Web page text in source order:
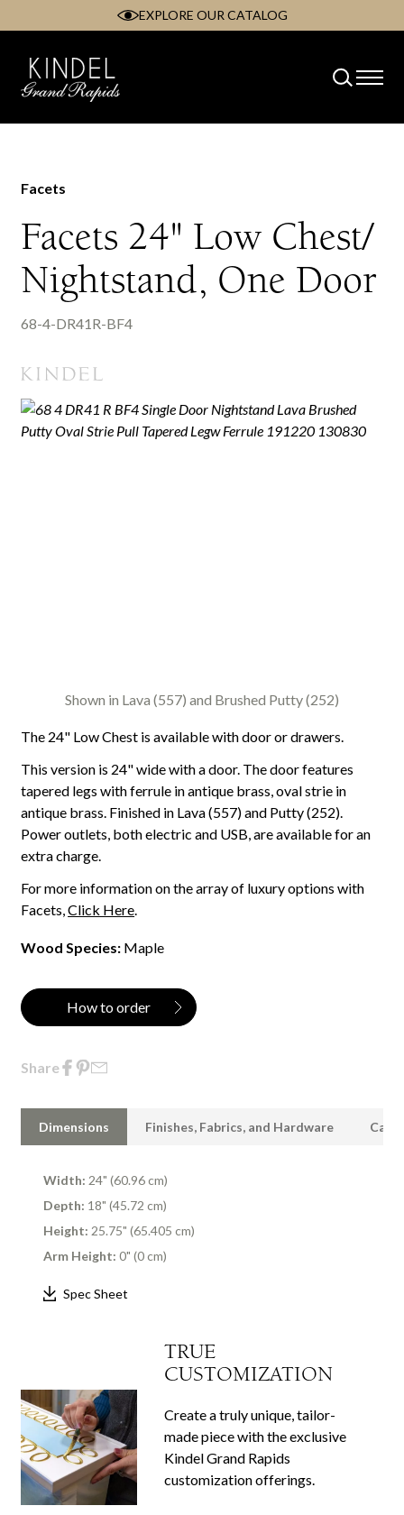
content
EXPLORE OUR CATALOG
Facets
Facets 24" Low Chest/
Nightstand, One Door
68-4-DR41R-BF4
The 24" Low Chest is available with door or drawers.
This version is 24" wide with a door. The door features
tapered legs with ferrule in antique brass, oval strie in
antique brass. Finished in Lava (557) and Putty (252).
Power outlets, both electric and USB, are available for an
extra charge.
For more information on the array of luxury options with
Facets,Click Here.
Wood Species: Maple
How to order
Share
Shown in Lava (557) and Brushed Putty (252)
Dimensions Finishes, Fabrics, and Hardware Care
Width: 24" (60.96 cm)
Depth: 18" (45.72 cm)
Height: 25.75" (65.405 cm)
Arm Height: 0" (0 cm)
Spec Sheet
TRUE
CUSTOMIZATION
Create a truly unique, tailor-
made piece with the exclusive
Kindel Grand Rapids
customization offerings.